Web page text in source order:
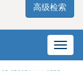
高级检索
网站